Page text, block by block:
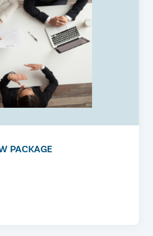
PACKAGE